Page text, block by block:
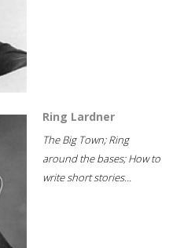
Ring Lardner
The Big Town; Ring
around the bases; How to
write short stories...